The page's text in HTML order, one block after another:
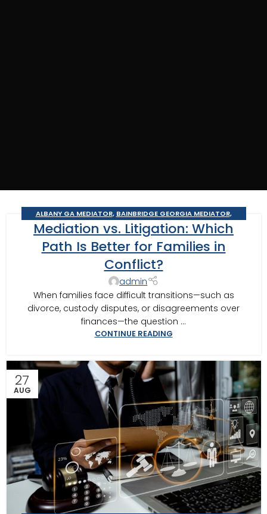
ALBANY GA MEDIATOR, BAINBRIDGE GEORGIA MEDIATOR,
BUSINESS MEDIATOR,CAIRO MEDITOR,CONSTRUCTION DISPUTE
COURT REQUIRED MEDIATION
DOMESTIC RELATIONS
MEDIATION,GEORGIA MEDIATOR,MOULTRIE,SOUTHERN JUDICIAL
,THOMASVILLE MEDIATOR
MEDIATOR
Mediation vs. Litigation: Which
Path Is Better for Families in
Conflict?
admin
When families face difficult transitions—such as
divorce, custody disputes, or disagreements over
finances—the question ...
CONTINUE READING
27
AUG